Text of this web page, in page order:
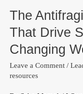
The
That Drive
Changing
Leave a Comment /
resources
Worker:
7
That
Drive
Success